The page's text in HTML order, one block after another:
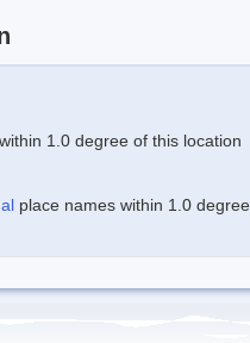
within 1.0 degree of this location
place names within 1.0